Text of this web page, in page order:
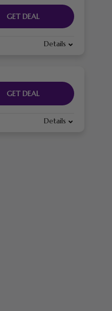
GET DEAL
Details
GET DEAL
Details